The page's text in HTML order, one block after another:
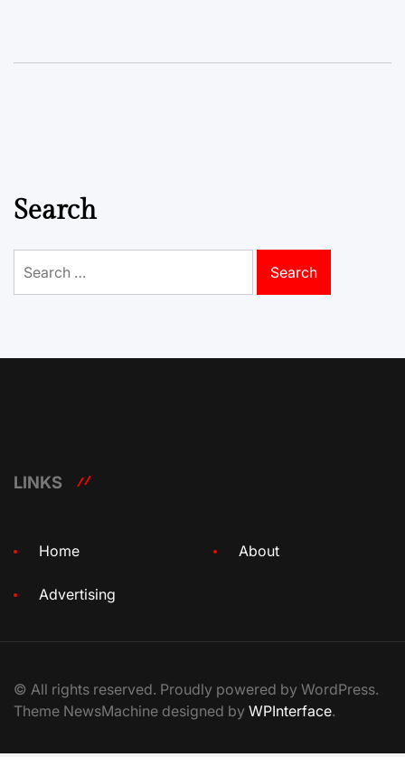
Search
for:
LINKS
Home About
Advertising
© All rights reserved. Proudly powered by WordPress.
Theme NewsMachine designed by WPInterface.